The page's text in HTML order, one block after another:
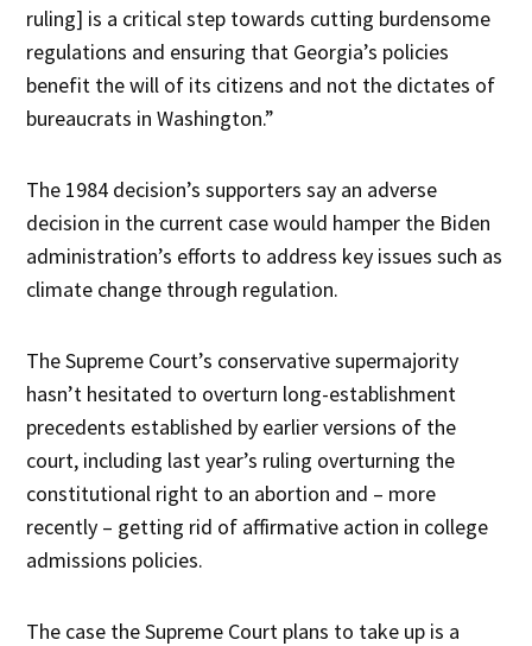
ruling] is a critical step towards cutting burdensome
regulations and ensuring that Georgia’s policies
benefit the will of its citizens and not the dictates of
bureaucrats in Washington.”
The 1984 decision’s supporters say an adverse
decision in the current case would hamper the Biden
administration’s efforts to address key issues such as
climate change through regulation.
The Supreme Court’s conservative supermajority
hasn’t hesitated to overturn long-establishment
precedents established by earlier versions of the
court, including last year’s ruling overturning the
constitutional right to an abortion and – more
recently – getting rid of affirmative action in college
admissions policies.
The case the Supreme Court plans to take up is a